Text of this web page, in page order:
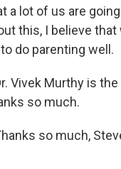
a lot of us are
this, I believe
do parenting well.
Vivek Murthy is
so much.
so much,